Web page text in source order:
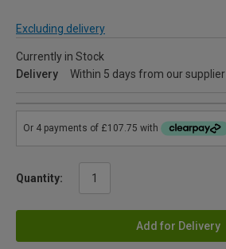
Excluding delivery
Currently in Stock
Delivery
Within 5 days from our supplier
Quantity:
Add for Delivery